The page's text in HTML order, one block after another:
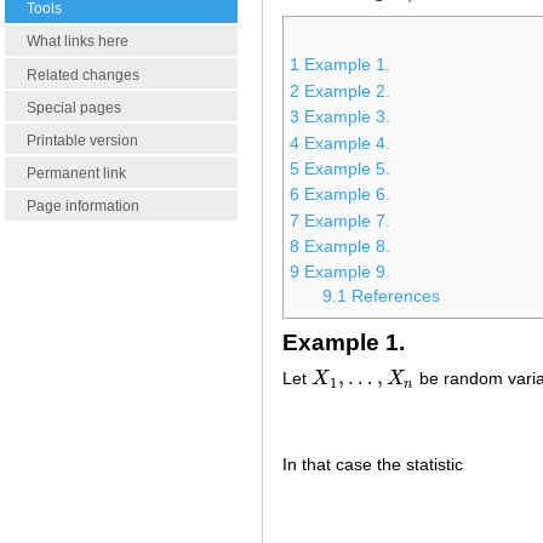
Tools
What links here
Related changes
Special pages
Printable version
Permanent link
Page information
1 Example 1.
2 Example 2.
3 Example 3.
4 Example 4.
5 Example 5.
6 Example 6.
7 Example 7.
8 Example 8.
9 Example 9.
9.1 References
Example 1.
Let X 1, … , Xn
X1, … Xn be random
In that case the statistic